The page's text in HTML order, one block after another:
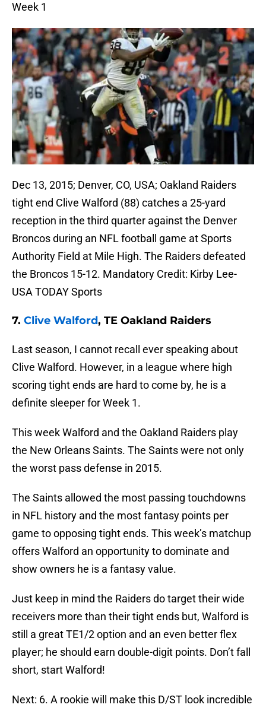
Week 1
Dec 13, 2015; Denver, CO, USA; Oakland Raiders
tight end Clive Walford (88) catches a 25-yard
reception in the third quarter against the Denver
Broncos during an NFL football game at Sports
Authority Field at Mile High. The Raiders defeated
the Broncos 15-12. Mandatory Credit: Kirby Lee-
USA TODAY Sports
7. Clive Walford, TE Oakland Raiders
Last season, I cannot recall ever speaking about
Clive Walford. However, in a league where high
scoring tight ends are hard to come by, he is a
definite sleeper for Week 1.
This week Walford and the Oakland Raiders play
the New Orleans Saints. The Saints were not only
the worst pass defense in 2015.
The Saints allowed the most passing touchdowns
in NFL history and the most fantasy points per
game to opposing tight ends. This week’s matchup
offers Walford an opportunity to dominate and
show owners he is a fantasy value.
Just keep in mind the Raiders do target their wide
receivers more than their tight ends but, Walford is
still a great TE1/2 option and an even better flex
player; he should earn double-digit points. Don’t fall
short, start Walford!
Next: 6. A rookie will make this D/ST look incredible